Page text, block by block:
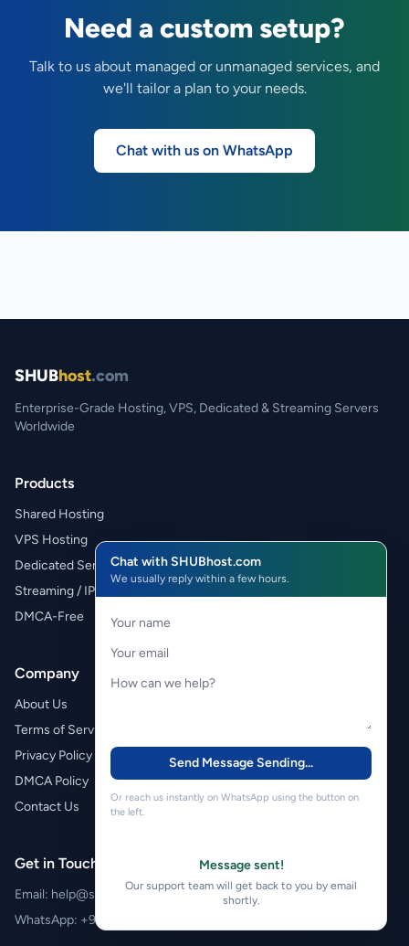
Need a custom setup?
Talk to us about managed or unmanaged services, and
we'll tailor a plan to your needs.
Chat with us on WhatsApp
SHUBhost.com
Enterprise-Grade Hosting, VPS, Dedicated & Streaming Servers
Worldwide
Products
Shared Hosting
VPS Hosting
Dedicated Servers
Streaming / IPTV
DMCA-Free
Company
About Us
Terms of Service
Privacy Policy
DMCA Policy
Contact Us
Get in Touch
Email: help@shubhost.com
WhatsApp: +971 52 788 4611
Chat with SHUBhost.com
We usually reply within a few hours.
Send MessageSending...
Or reach us instantly on WhatsApp using the button on
the left.
Message sent!
Our support team will get back to you by email
shortly.